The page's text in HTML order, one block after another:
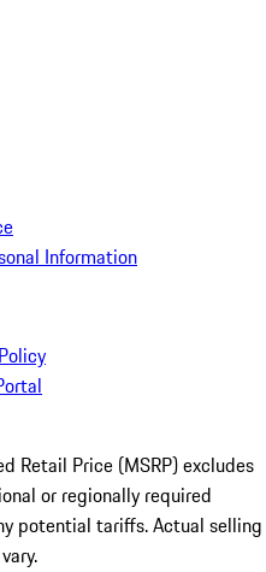
Information
Retail Price (MSRP) excludes
or regionally required
potential tariffs. Actual selling